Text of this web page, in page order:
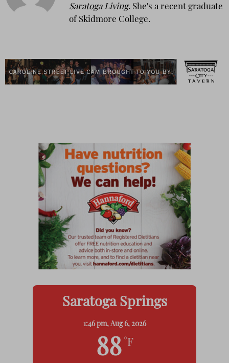
Saratoga Living. She's a recent graduate
of Skidmore College.
Saratoga Springs
1:46 pm, Aug 6, 2026
88 °F